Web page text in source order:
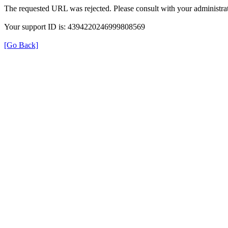
The requested URL was rejected. Please consult with your
Your support ID is: 4394220246999808569
[Go Back]